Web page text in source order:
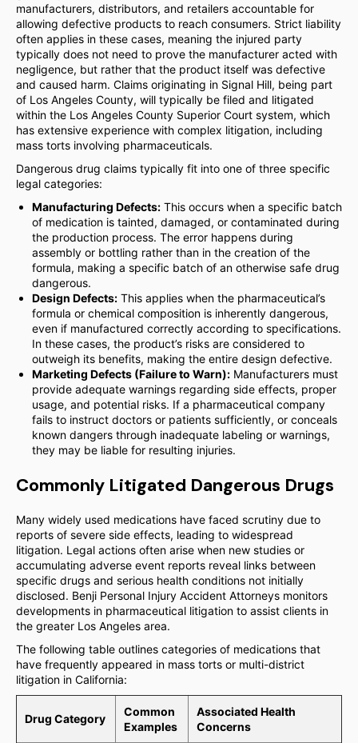
manufacturers, distributors, and retailers accountable for
allowing defective products to reach consumers. Strict liability
often applies in these cases, meaning the injured party
typically does not need to prove the manufacturer acted with
negligence, but rather that the product itself was defective
and caused harm. Claims originating in Signal Hill, being part
of Los Angeles County, will typically be filed and litigated
within the Los Angeles County Superior Court system, which
has extensive experience with complex litigation, including
mass torts involving pharmaceuticals.
Dangerous drug claims typically fit into one of three specific
legal categories:
Manufacturing Defects: This occurs when a specific batch
of medication is tainted, damaged, or contaminated during
the production process. The error happens during
assembly or bottling rather than in the creation of the
formula, making a specific batch of an otherwise safe drug
dangerous.
Design Defects: This applies when the pharmaceutical’s
formula or chemical composition is inherently dangerous,
even if manufactured correctly according to specifications.
In these cases, the product’s risks are considered to
outweigh its benefits, making the entire design defective.
Marketing Defects (Failure to Warn): Manufacturers must
provide adequate warnings regarding side effects, proper
usage, and potential risks. If a pharmaceutical company
fails to instruct doctors or patients sufficiently, or conceals
known dangers through inadequate labeling or warnings,
they may be liable for resulting injuries.
Commonly Litigated Dangerous Drugs
Many widely used medications have faced scrutiny due to
reports of severe side effects, leading to widespread
litigation. Legal actions often arise when new studies or
accumulating adverse event reports reveal links between
specific drugs and serious health conditions not initially
disclosed. Benji Personal Injury Accident Attorneys monitors
developments in pharmaceutical litigation to assist clients in
the greater Los Angeles area.
The following table outlines categories of medications that
have frequently appeared in mass torts or multi-district
litigation in California:
Drug Category
Common
Examples
Associated Health
Concerns